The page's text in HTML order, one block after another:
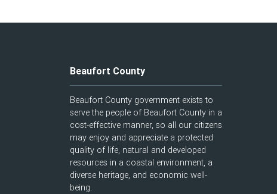
Beaufort County
Beaufort County government exists to
serve the people of Beaufort County in a
cost-effective manner, so all our citizens
may enjoy and appreciate a protected
quality of life, natural and developed
resources in a coastal environment, a
diverse heritage, and economic well-
being.